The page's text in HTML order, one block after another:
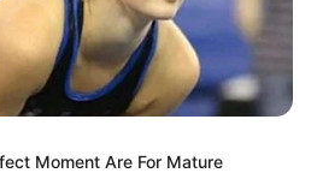
I Give Up Trying
Moment Are For Mature